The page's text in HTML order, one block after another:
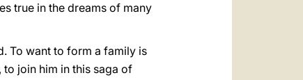
true in the dreams of many
To want to form a family is
join him in this saga of